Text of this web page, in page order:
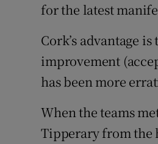
for the latest
Cork’s advantage
improvement
has been more
When the teams
Tipperary from the